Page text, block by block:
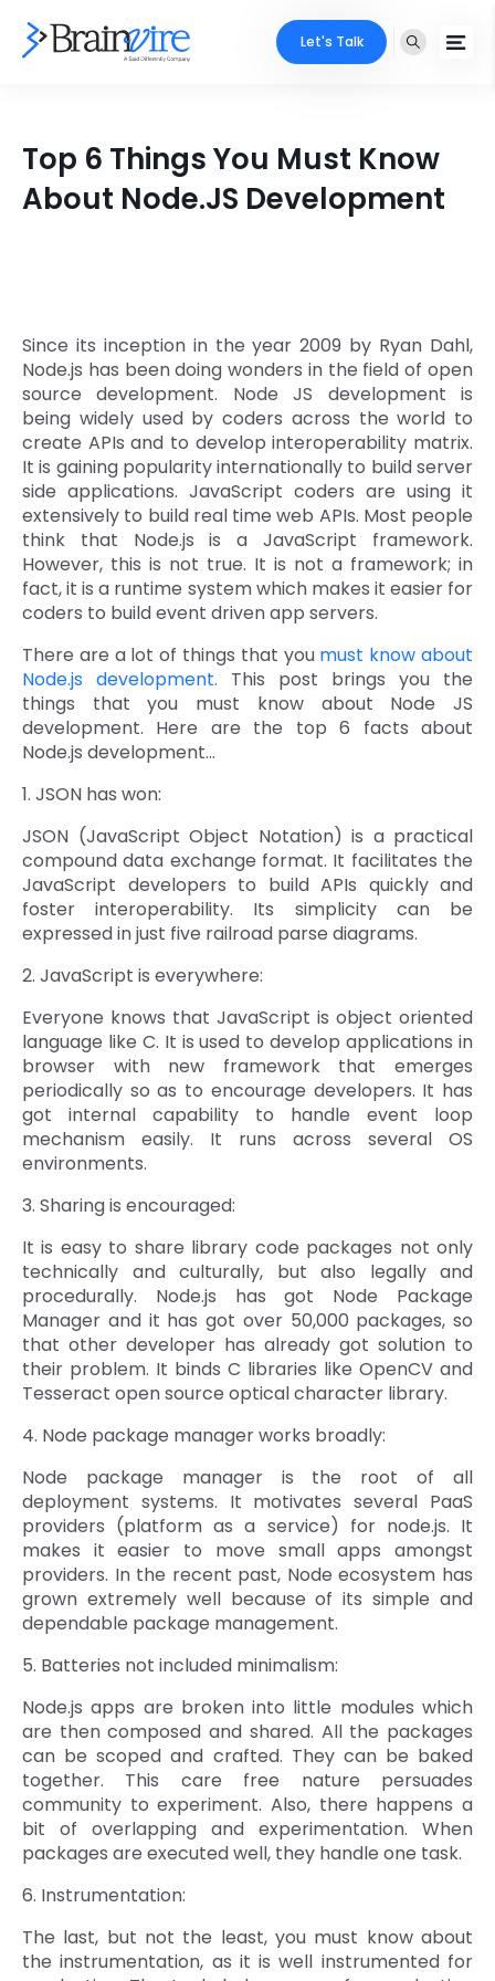
Ecommerce
AI & ML
Microsoft
Cloud Services
Digital Transformation
Digital Marketing
Industries
Company
About Us
Clients
Quick Links
Get In Touch
+1 (631)-897-7276
Email
info@brainvire.com
Locate Us
Let's Talk
Top 6 Things You Must Know
About Node.JS Development
Since its inception in the year 2009 by Ryan Dahl,
Node.js has been doing wonders in the field of open
source development. Node JS development is
being widely used by coders across the world to
create APIs and to develop interoperability matrix.
It is gaining popularity internationally to build server
side applications. JavaScript coders are using it
extensively to build real time web APIs. Most people
think that Node.js is a JavaScript framework.
However, this is not true. It is not a framework; in
fact, it is a runtime system which makes it easier for
coders to build event driven app servers.
There are a lot of things that you must know about
Node.js development. This post brings you the
things that you must know about Node JS
development. Here are the top 6 facts about
Node.js development...
1. JSON has won:
JSON (JavaScript Object Notation) is a practical
compound data exchange format. It facilitates the
JavaScript developers to build APIs quickly and
foster interoperability. Its simplicity can be
expressed in just five railroad parse diagrams.
2. JavaScript is everywhere:
Everyone knows that JavaScript is object oriented
language like C. It is used to develop applications in
browser with new framework that emerges
periodically so as to encourage developers. It has
got internal capability to handle event loop
mechanism easily. It runs across several OS
environments.
3. Sharing is encouraged:
It is easy to share library code packages not only
technically and culturally, but also legally and
procedurally. Node.js has got Node Package
Manager and it has got over 50,000 packages, so
that other developer has already got solution to
their problem. It binds C libraries like OpenCV and
Tesseract open source optical character library.
4. Node package manager works broadly:
Node package manager is the root of all
deployment systems. It motivates several PaaS
providers (platform as a service) for node.js. It
makes it easier to move small apps amongst
providers. In the recent past, Node ecosystem has
grown extremely well because of its simple and
dependable package management.
5. Batteries not included minimalism:
Node.js apps are broken into little modules which
are then composed and shared. All the packages
can be scoped and crafted. They can be baked
together. This care free nature persuades
community to experiment. Also, there happens a
bit of overlapping and experimentation. When
packages are executed well, they handle one task.
6. Instrumentation:
The last, but not the least, you must know about
the instrumentation, as it is well instrumented for